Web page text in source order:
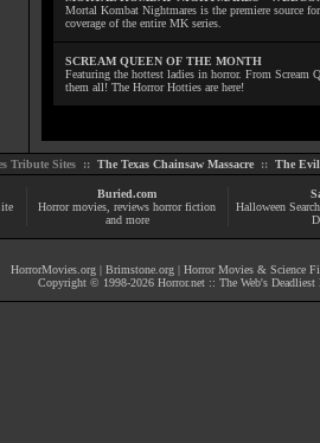
Mortal Kombat Nightmares is the premiere source
coverage of the entire MK series.
SCREAM QUEEN OF THE MONTH
Featuring the hottest ladies in horror. From Scream
them all! The Horror Hotties are here!
Tribute Sites :: The Texas Chainsaw Massacre:: The Evil
Buried.com
Horror movies , reviews horror fiction
and more
Halloween
HorrorMovies.org | Brimstone.org | Horror Movies & Science
Copyright © 1998-2026 Horror.net :: The Web's